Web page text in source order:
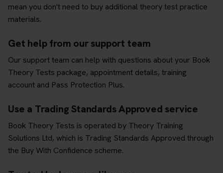
mean you don't need to buy additional theory test practice
materials.
Get help from our support team
Our support team can help with questions about your Book
Theory Tests package, appointment details, training
account and Pass Protection Plus.
Use a Trading Standards Approved service
Book Theory Tests is operated by Theory Training
Solutions Ltd, which is Trading Standards Approved through
the Buy With Confidence scheme.